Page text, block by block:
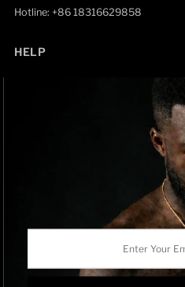
Hotline: +86 18316629858
HELP
RISEPECT is a consumer brand
Email